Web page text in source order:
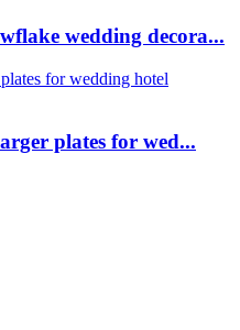
wedding decora...
plates for wed...